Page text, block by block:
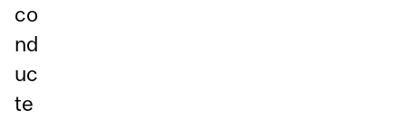
co
nd
uc
te